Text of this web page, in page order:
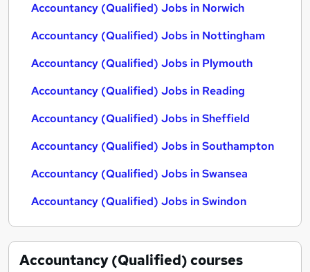
Accountancy (Qualified) Jobs in Norwich
Accountancy (Qualified) Jobs in Nottingham
Accountancy (Qualified) Jobs in Plymouth
Accountancy (Qualified) Jobs in Reading
Accountancy (Qualified) Jobs in Sheffield
Accountancy (Qualified) Jobs in Southampton
Accountancy (Qualified) Jobs in Swansea
Accountancy (Qualified) Jobs in Swindon
Accountancy (Qualified)courses